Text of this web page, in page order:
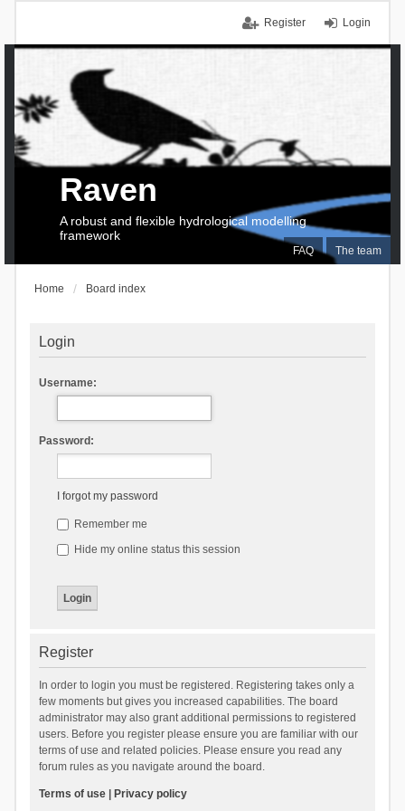
Login
Register
FAQ The team
Raven
A robust and flexible hydrological modelling
framework
Home Board index
Login
Username:
Password:
I forgot my password
Remember me
Hide my online status this session
Register
In order to login you must be registered. Registering takes only a
few moments but gives you increased capabilities. The board
administrator may also grant additional permissions to registered
users. Before you register please ensure you are familiar with our
terms of use and related policies. Please ensure you read any
forum rules as you navigate around the board.
Terms of use| Privacy policy